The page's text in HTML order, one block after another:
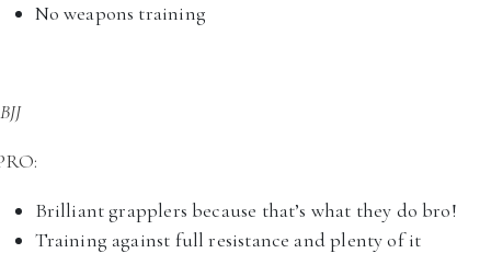
No weapons training
Brilliant grapplers because that’s what they do bro!
Training against full resistance and plenty of it